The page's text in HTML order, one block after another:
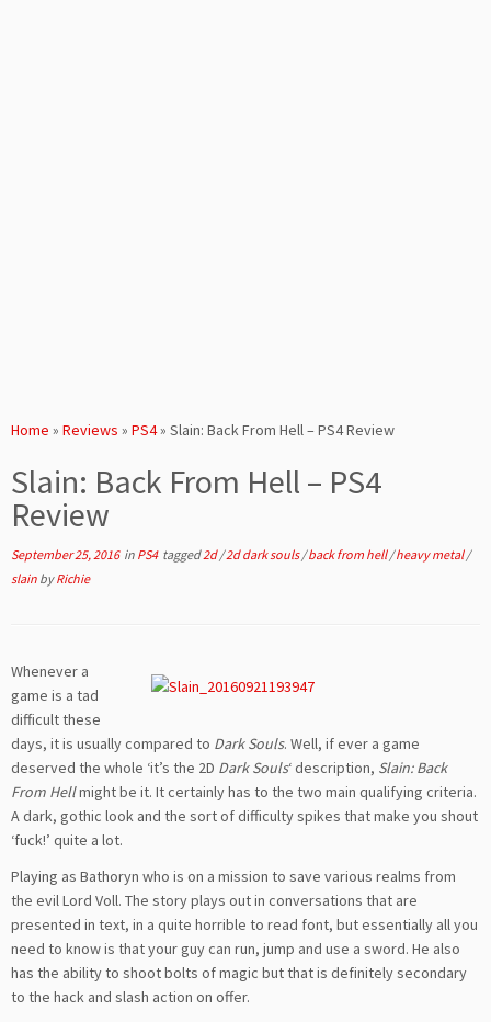
Home » Reviews » PS4» Slain: Back From Hell – PS4 Review
Slain: Back From Hell – PS4
Review
September 25, 2016in PS4 tagged2d/2d dark souls/back from hell/heavy metal/
slain byRichie
Whenever a
game is a tad
difficult these
days, it is usually compared to Dark Souls. Well, if ever a game
deserved the whole ‘it’s the 2D Dark Souls‘ description, Slain: Back
From Hellmight be it. It certainly has to the two main qualifying criteria.
A dark, gothic look and the sort of difficulty spikes that make you shout
‘fuck!’ quite a lot.
Playing as Bathoryn who is on a mission to save various realms from
the evil Lord Voll. The story plays out in conversations that are
presented in text, in a quite horrible to read font, but essentially all you
need to know is that your guy can run, jump and use a sword. He also
has the ability to shoot bolts of magic but that is definitely secondary
to the hack and slash action on offer.